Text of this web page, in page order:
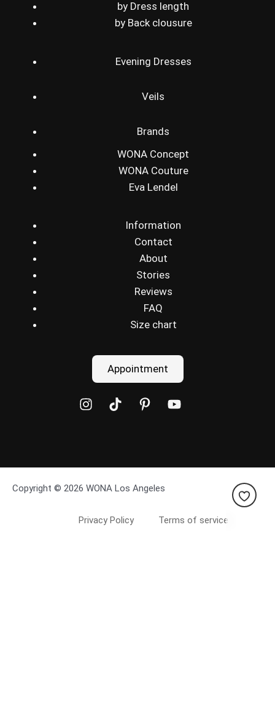
by Dress length
by Back clousure
Evening Dresses
Veils
Brands
WONA Concept
WONA Couture
Eva Lendel
Information
Contact
About
Stories
Reviews
FAQ
Size chart
Appointment
Copyright © 2026 WONA Los Angeles
Privacy Policy Terms of service